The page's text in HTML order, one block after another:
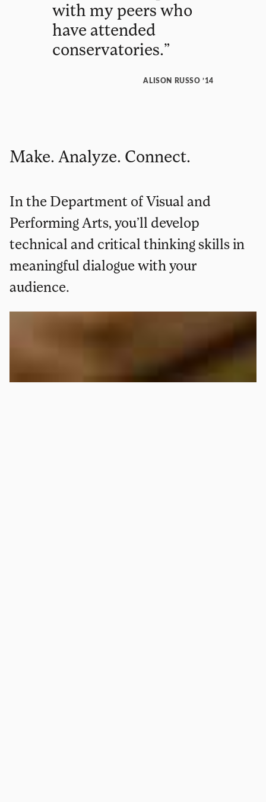
with mypeers who
have attended
conservatories.”
ALISON RUSSO ’14
Make. Analyze. Connect.
In the Department of Visual and
Performing Arts, you’ll develop
technical and critical thinking skills in
meaningful dialogue with your
audience.